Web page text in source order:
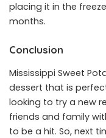
placing it in the
months.
Conclusion
Mississippi Sweet
dessert that is
looking to try a new
friends and family
to be a hit. So, next